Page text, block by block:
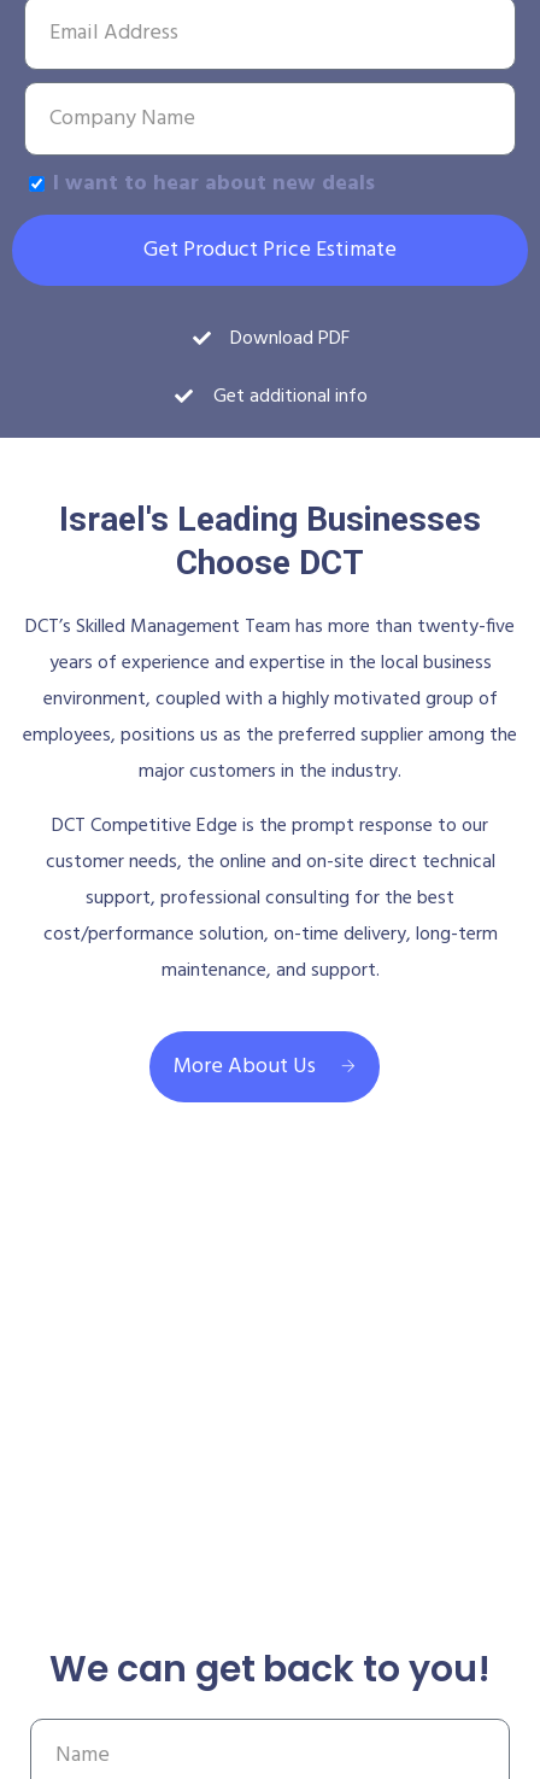
I want to hear about new deals
Get Product Price Estimate
Download PDF
Get additional info
Israel's Leading Businesses
Choose DCT
DCT’s Skilled Management Team has more than twenty-five
years of experience and expertise in the local business
environment, coupled with a highly motivated group of
employees, positions us as the preferred supplier among the
major customers in the industry.
DCT Competitive Edge is the prompt response to our
customer needs, the online and on-site direct technical
support, professional consulting for the best
cost/performance solution, on-time delivery, long-term
maintenance, and support.
More About Us
We can get back to you!